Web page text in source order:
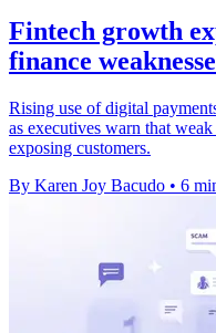
Fintech growth
finance
Rising use of digital
as executives warn that
exposing customers.
By Karen Joy Bacudo • 6